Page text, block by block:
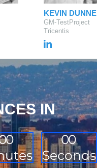
KEVIN DUNNE
GM-TestProject
Tricentis
IN
0
00
Seconds